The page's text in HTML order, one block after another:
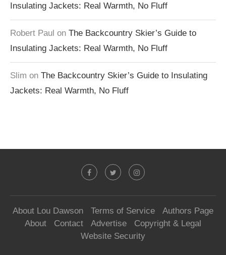
Insulating Jackets: Real Warmth, No Fluff
Robert Paul on The Backcountry Skier’s Guide to
Insulating Jackets: Real Warmth, No Fluff
Slim on The Backcountry Skier’s Guide to Insulating
Jackets: Real Warmth, No Fluff
About Lou Dawson Terms of Service
Authors Page
About
Contact Advertise
Copyright & Legal
Website Security